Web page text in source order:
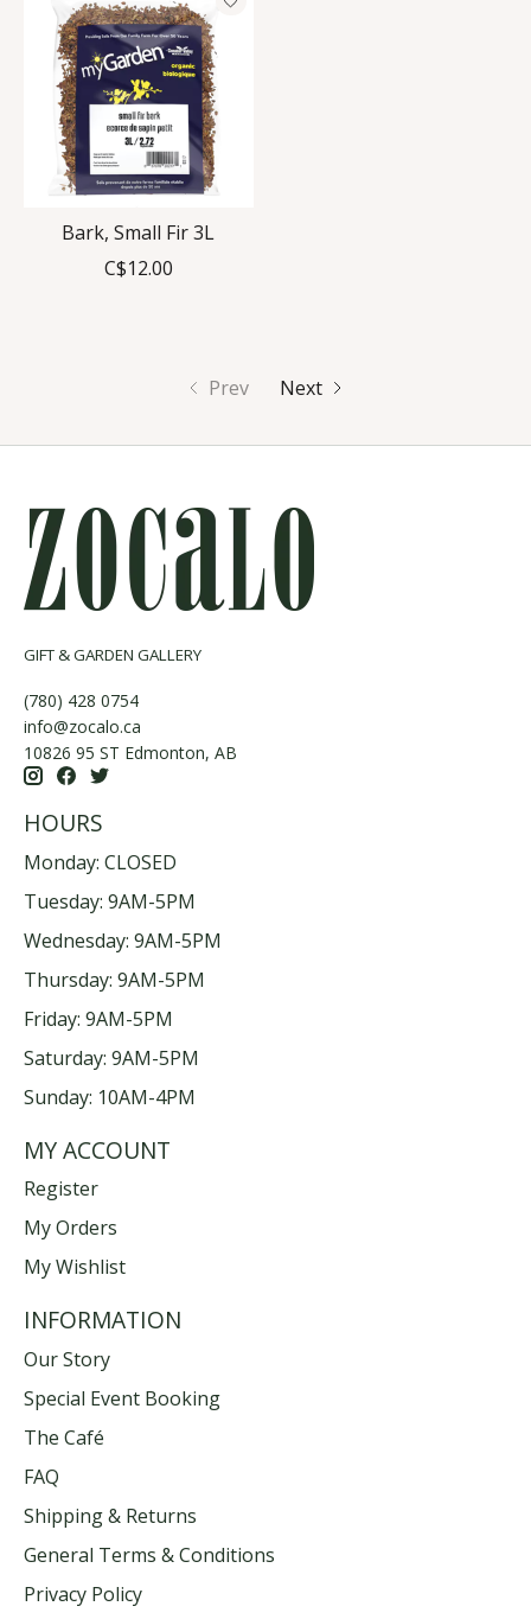
Bark, Small Fir 3L
C$12.00
Prev Next
GIFT & GARDEN GALLERY
(780) 428 0754
info@zocalo.ca
10826 95 ST Edmonton, AB
HOURS
Monday: CLOSED
Tuesday: 9AM-5PM
Wednesday: 9AM-5PM
Thursday: 9AM-5PM
Friday: 9AM-5PM
Saturday: 9AM-5PM
Sunday: 10AM-4PM
MY ACCOUNT
Register
My Orders
My Wishlist
INFORMATION
Our Story
Special Event Booking
The Café
FAQ
Shipping & Returns
General Terms & Conditions
Privacy Policy